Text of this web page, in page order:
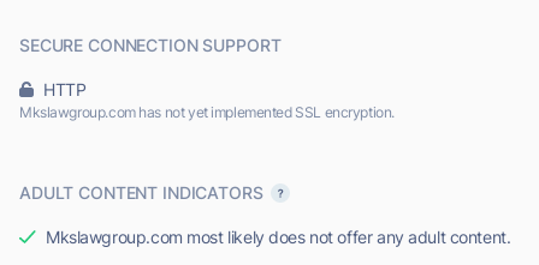
SECURE CONNECTION SUPPORT
HTTP
Mkslawgroup.com has not yet implemented SSL encryption.
ADULT CONTENT INDICATORS
Mkslawgroup.com most likely does not offer any adult content.